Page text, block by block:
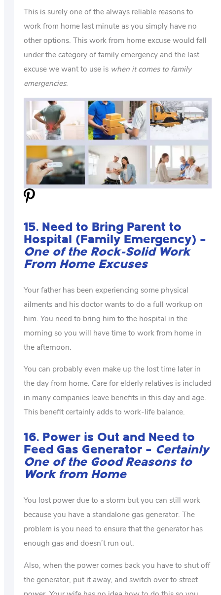
This is surely one of the always reliable reasons to
work from home last minute as you simply have no
other options. This work from home excuse would fall
under the category of family emergency and the last
excuse we want to use is when it comes to family
emergencies.
15. Need to Bring Parent to
Hospital (Family Emergency) –
One of the Rock-Solid Work
From Home Excuses
Your father has been experiencing some physical
ailments and his doctor wants to do a full workup on
him. You need to bring him to the hospital in the
morning so you will have time to work from home in
the afternoon.
You can probably even make up the lost time later in
the day from home. Care for elderly relatives is included
in many companies leave benefits in this day and age.
This benefit certainly adds to work-life balance.
16. Power is Out and Need to
Feed Gas Generator – Certainly
One of the Good Reasons to
Work from Home
You lost power due to a storm but you can still work
because you have a standalone gas generator. The
problem is you need to ensure that the generator has
enough gas and doesn’t run out.
Also, when the power comes back you have to shut off
the generator, put it away, and switch over to street